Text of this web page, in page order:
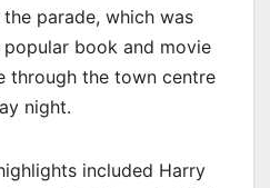
parade, which was
popular book and movie
through the town centre
night.
included Harry